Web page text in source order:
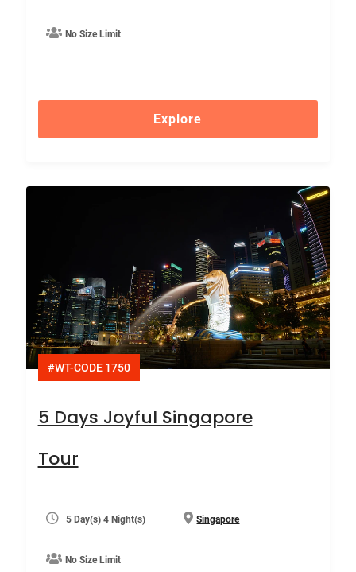
No Size Limit
Explore
#WT-CODE 1750
5 Days Joyful Singapore
Tour
5 Day(s) 4 Night(s) Singapore
No Size Limit